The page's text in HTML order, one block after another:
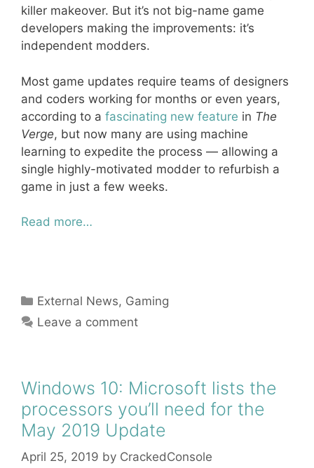
killer makeover. But it’s not big-name game
developers making the improvements: it’s
independent modders.
Most game updates require teams of designers
and coders working for months or even years,
according to a fascinating new feature in The
Verge, but now many are using machine
learning to expedite the process — allowing a
single highly-motivated modder to refurbish a
game in just a few weeks.
Read more…
Categories
External News, Gaming
Leave a comment
Windows 10: Microsoft lists the
processors you’ll need for the
May 2019 Update
April 25, 2019 by CrackedConsole